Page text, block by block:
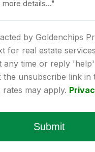
by Goldenchips
for real estate
time or reply
unsubscribe link in
rates may apply.
Submit